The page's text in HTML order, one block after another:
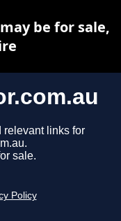
relevant links for
sale.
Policy
be for sale,